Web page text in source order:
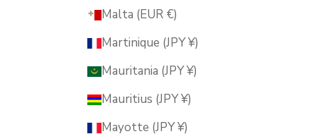
Malta (EUR €)
Martinique (JPY ¥)
Mauritania (JPY ¥)
Mauritius (JPY ¥)
Mayotte (JPY ¥)